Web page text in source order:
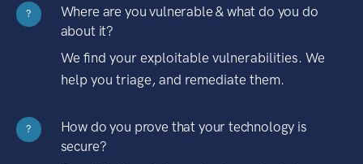
?
Where are you vulnerable & what do you do
about it?
We find your exploitable vulnerabilities. We
help you triage, and remediate them.
?
How do you prove that your technology is
secure?